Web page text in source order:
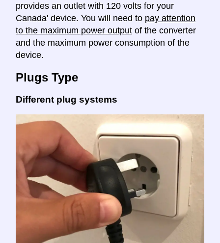
provides an outlet with 120 volts for your
Canada' device. You will need to pay attention
to the maximum power output of the converter
and the maximum power consumption of the
device.
Plugs Type
Different plug systems